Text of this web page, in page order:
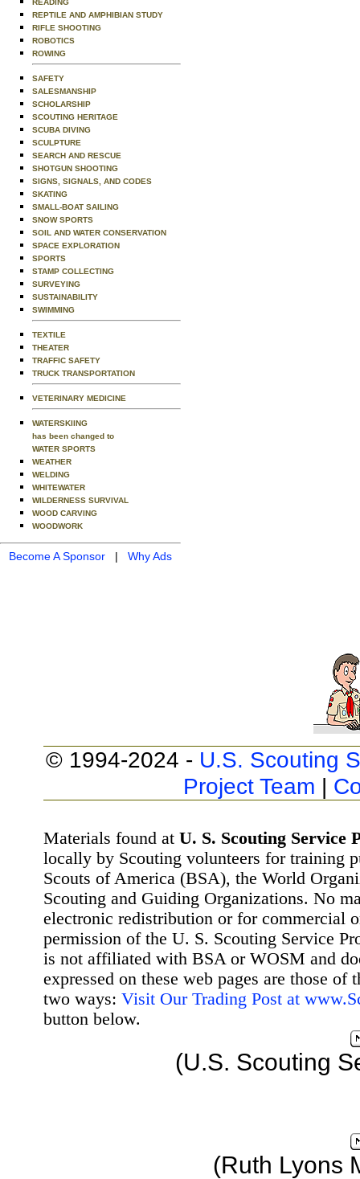
READING
REPTILE AND AMPHIBIAN STUDY
RIFLE SHOOTING
ROBOTICS
ROWING
SAFETY
SALESMANSHIP
SCHOLARSHIP
SCOUTING HERITAGE
SCUBA DIVING
SCULPTURE
SEARCH AND RESCUE
SHOTGUN SHOOTING
SIGNS, SIGNALS, AND CODES
SKATING
SMALL-BOAT SAILING
SNOW SPORTS
SOIL AND WATER CONSERVATION
SPACE EXPLORATION
SPORTS
STAMP COLLECTING
SURVEYING
SUSTAINABILITY
SWIMMING
TEXTILE
THEATER
TRAFFIC SAFETY
TRUCK TRANSPORTATION
VETERINARY MEDICINE
WATERSKIING
has been changed to
WATER SPORTS
WEATHER
WELDING
WHITEWATER
WILDERNESS SURVIVAL
WOOD CARVING
WOODWORK
Become A Sponsor | Why Ads
© 1994-2024 - U.S. Scouting
Project Team |
Materials found at U. S. Scouting Service
locally by Scouting volunteers for training
Scouts of America (BSA), the World
Scouting and Guiding Organizations. No
electronic redistribution or for commercial
permission of the U. S. Scouting Service
is not affiliated with BSA or WOSM and
expressed on these web pages are those
two ways: Visit Our Trading Post at
button below.
(U.S. Scouting
(Ruth Lyons